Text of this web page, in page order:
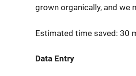
grown organically, and we
Estimated time saved: 30
Data Entry